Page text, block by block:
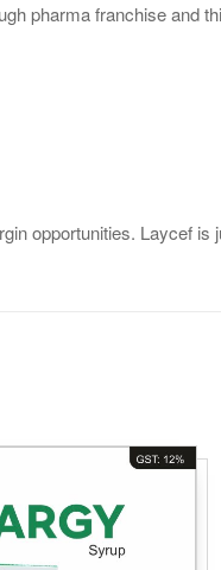
pharma franchise and
opportunities. Laycef is